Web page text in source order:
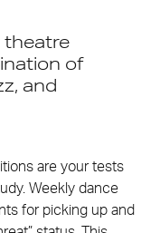
theatre
of
and
are your tests
Weekly dance
for picking up and